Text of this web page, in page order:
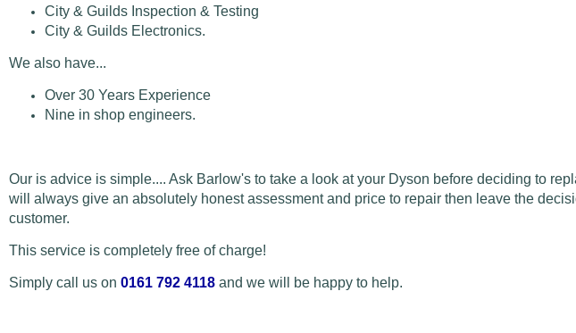
City & Guilds Inspection & Testing
City & Guilds Electronics.
We also have...
Over 30 Years Experience
Nine in shop engineers.
Our is advice is simple.... Ask Barlow's to take a look at your Dyson before deciding to
will always give an absolutely honest assessment and price to repair then leave the
customer.
This service is completely free of charge!
Simply call us on 0161 792 4118 and we will be happy to help.